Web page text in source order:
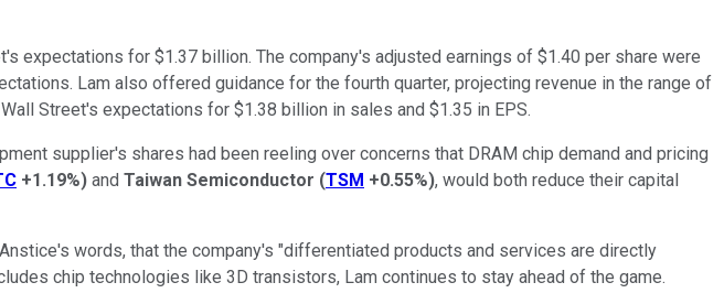
expectations for $1.37 billion. The company's adjusted earnings of $1.40 per share were
Lam also offered guidance for the fourth quarter, projecting revenue in the range of
Street's expectations for $1.38 billion in sales and $1.35 in EPS.
supplier's shares had been reeling over concerns that DRAM chip demand and pricing
+1.19%) and Taiwan Semiconductor (TSM +0.55%), would both reduce their capital
words, that the company's "differentiated products and services are directly
chip technologies like 3D transistors, Lam continues to stay ahead of the game.